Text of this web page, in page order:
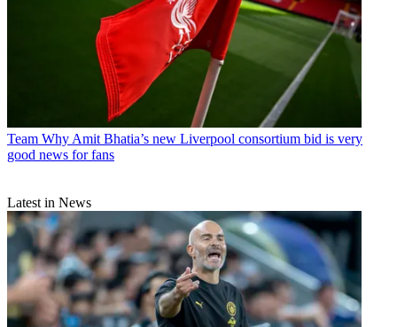
Team Why Amit Bhatia’s new Liverpool consortium bid is very
good news for fans
Latest in News